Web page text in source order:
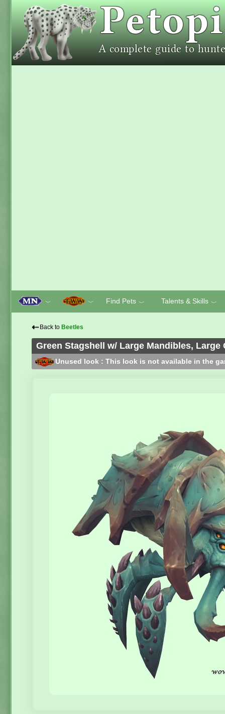
﹀ ﹀ Find Pets ﹀ Talents & Skills ﹀
⇠ Back to Beetles
Green Stagshell w/ Large Mandibles, Large
Unused look : This look is not available in the